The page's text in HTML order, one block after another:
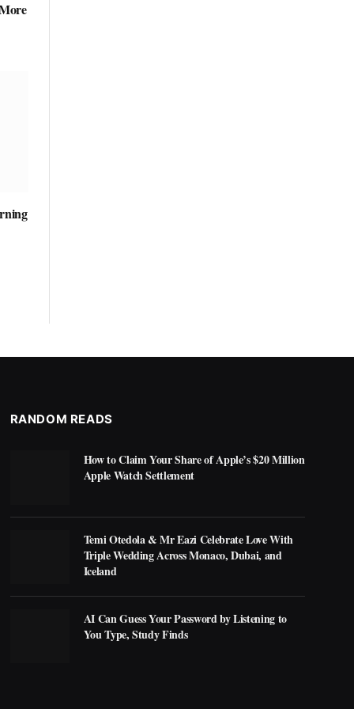
RANDOM READS
How to Claim Your Share of Apple’s $20 Million
Apple Watch Settlement
Temi Otedola & Mr Eazi Celebrate Love With
Triple Wedding Across Monaco, Dubai, and
Iceland
AI Can Guess Your Password by Listening to
You Type, Study Finds